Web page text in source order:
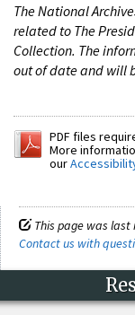
The National
related to The
Collection. The
out of date and will
PDF files
More
our
This page was last
Contact us with